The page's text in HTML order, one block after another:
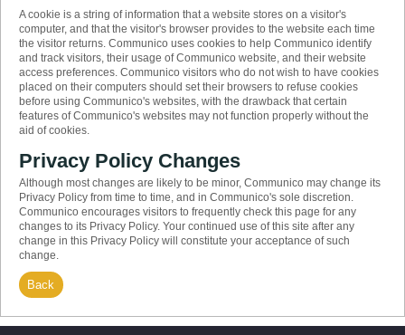
A cookie is a string of information that a website stores on a visitor's
computer, and that the visitor's browser provides to the website each time
the visitor returns. Communico uses cookies to help Communico identify
and track visitors, their usage of Communico website, and their website
access preferences. Communico visitors who do not wish to have cookies
placed on their computers should set their browsers to refuse cookies
before using Communico's websites, with the drawback that certain
features of Communico's websites may not function properly without the
aid of cookies.
Privacy Policy Changes
Although most changes are likely to be minor, Communico may change its
Privacy Policy from time to time, and in Communico's sole discretion.
Communico encourages visitors to frequently check this page for any
changes to its Privacy Policy. Your continued use of this site after any
change in this Privacy Policy will constitute your acceptance of such
change.
Back